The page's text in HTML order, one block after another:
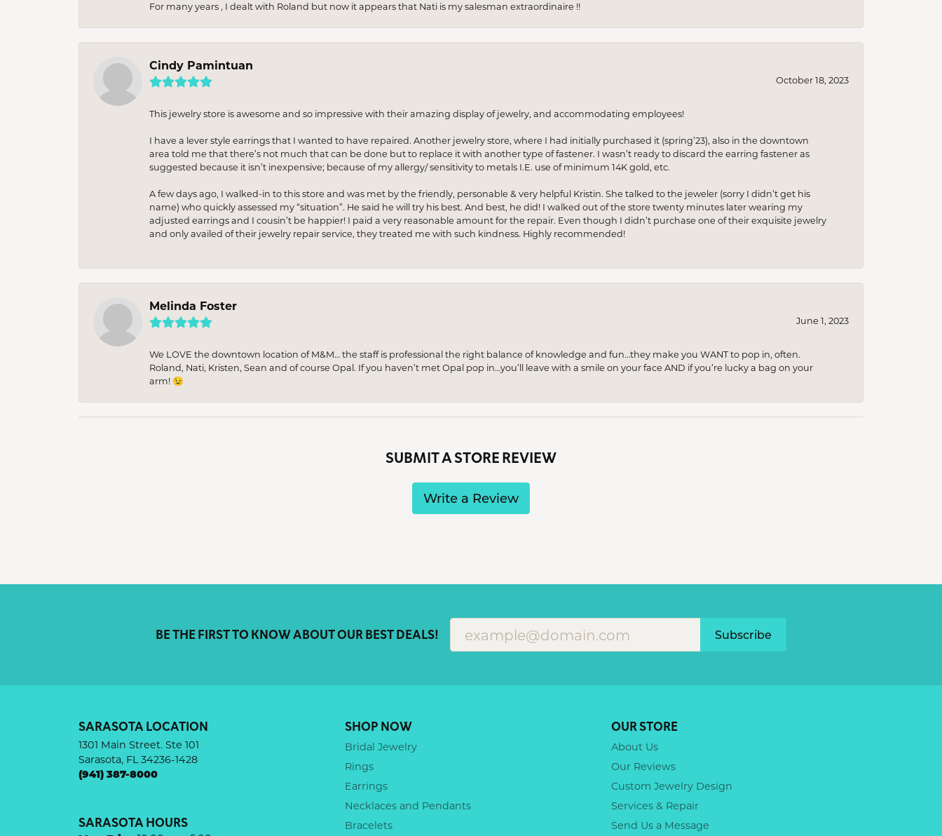
For many years , I dealt with Roland but now it appears that Nati is my salesman extraordinaire !!
Cindy Pamintuan
October 18, 2023
This jewelry store is awesome and so impressive with their amazing display of jewelry, and accommodating employees!
I have a lever style earrings that I wanted to have repaired. Another jewelry store, where I had initially purchased it (spring’23), also in the downtown
area told me that there’s not much that can be done but to replace it with another type of fastener. I wasn’t ready to discard the earring fastener as
suggested because it isn’t inexpensive; because of my allergy/ sensitivity to metals I.E. use of minimum 14K gold, etc.
A few days ago, I walked-in to this store and was met by the friendly, personable & very helpful Kristin. She talked to the jeweler (sorry I didn’t get his
name) who quickly assessed my “situation”. He said he will try his best. And best, he did! I walked out of the store twenty minutes later wearing my
adjusted earrings and I cousin’t be happier! I paid a very reasonable amount for the repair. Even though I didn’t purchase one of their exquisite jewelry
and only availed of their jewelry repair service, they treated me with such kindness. Highly recommended!
Melinda Foster
June 1, 2023
We LOVE the downtown location of M&M… the staff is professional the right balance of knowledge and fun…they make you WANT to pop in, often.
Roland, Nati, Kristen, Sean and of course Opal. If you haven’t met Opal pop in…you’ll leave with a smile on your face AND if you’re lucky a bag on your
arm! 😉
SUBMIT A STORE REVIEW
Write a Review
BE THE FIRST TO KNOW ABOUT OUR BEST DEALS! Subscribe
SARASOTA LOCATION
1301 Main Street. Ste 101
Sarasota, FL 34236-1428
(941) 387-8000
SARASOTA HOURS
SHOP NOW
Bridal Jewelry
Rings
Earrings
Necklaces and Pendants
Bracelets
OUR STORE
About Us
Our Reviews
Custom Jewelry Design
Services & Repair
Send Us a Message